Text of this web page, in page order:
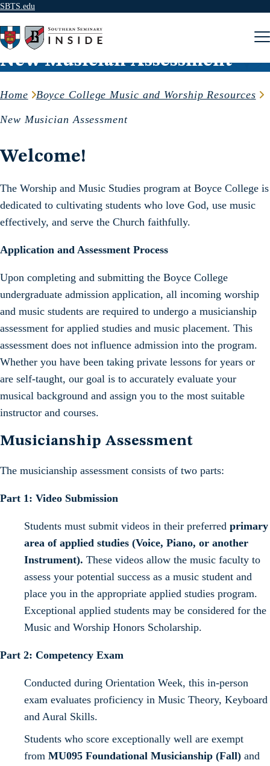
SBTS.edu
New Musician Assessment
Home Boyce College Music and Worship Resources
New Musician Assessment
Welcome!
The Worship and Music Studies program at Boyce College is
dedicated to cultivating students who love God, use music
effectively, and serve the Church faithfully.
Application and Assessment Process
Upon completing and submitting the Boyce College
undergraduate admission application, all incoming worship
and music students are required to undergo a musicianship
assessment for applied studies and music placement. This
assessment does not influence admission into the program.
Whether you have been taking private lessons for years or
are self-taught, our goal is to accurately evaluate your
musical background and assign you to the most suitable
instructor and courses.
Musicianship Assessment
The musicianship assessment consists of two parts:
Part 1: Video Submission
Students must submit videos in their preferred primary
area of applied studies (Voice, Piano, or another
Instrument). These videos allow the music faculty to
assess your potential success as a music student and
place you in the appropriate applied studies program.
Exceptional applied students may be considered for the
Music and Worship Honors Scholarship.
Part 2: Competency Exam
Conducted during Orientation Week, this in-person
exam evaluates proficiency in Music Theory, Keyboard
and Aural Skills.
Students who score exceptionally well are exempt
from MU095 Foundational Musicianship (Fall) and